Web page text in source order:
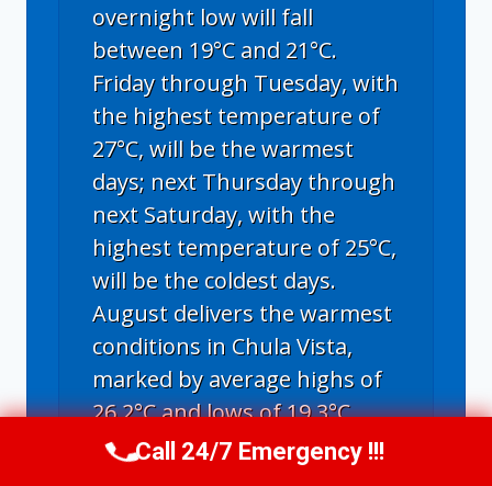
overnight low will fall
between 19°C and 21°C.
Friday through Tuesday, with
the highest temperature of
27°C, will be the warmest
days; next Thursday through
next Saturday, with the
highest temperature of 25°C,
will be the coldest days.
August delivers the warmest
conditions in Chula Vista,
marked by average highs of
26.2°C and lows of 19.3°C.
Call Us Now(619) 651-9086
Call 24/7 Emergency !!!